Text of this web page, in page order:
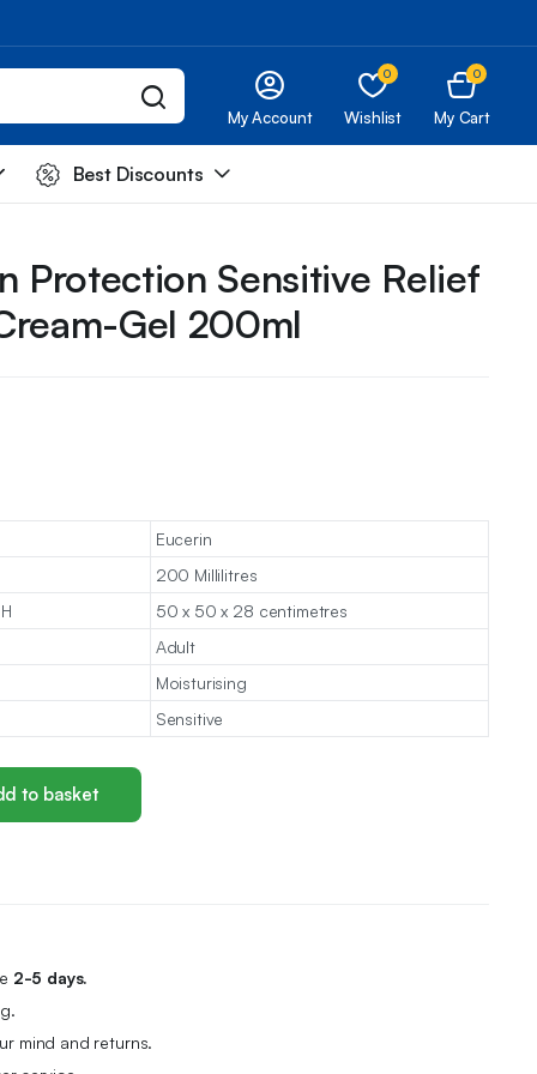
My Account
0
Wishlist
0
My Cart
Best Discounts
Protection Sensitive Relief
Gel 200ml
Eucerin
200 Millilitres
50 x 50 x 28 centimetres
Adult
Moisturising
Sensitive
to basket
2-5 days.
mind and returns.